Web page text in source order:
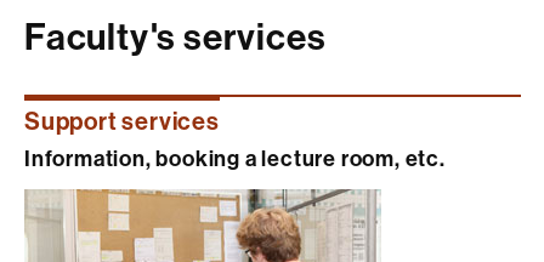
Faculty's services
Support services
Information, booking a lecture room, etc.